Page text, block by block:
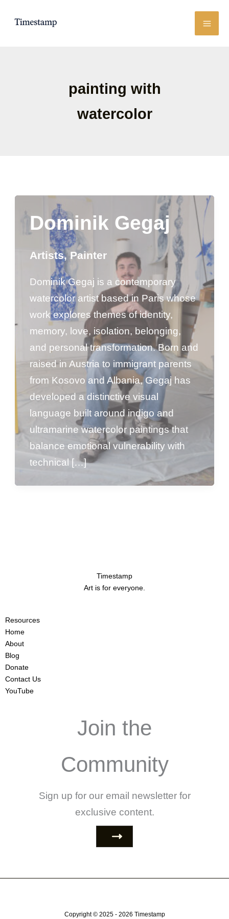
painting with
watercolor
Dominik Gegaj
Artists,Painter
Dominik Gegaj is a contemporary
watercolor artist based in Paris whose
work explores themes of identity,
memory, love, isolation, belonging,
and personal transformation. Born and
raised in Austria to immigrant parents
from Kosovo and Albania, Gegaj has
developed a distinctive visual
language built around indigo and
ultramarine watercolor paintings that
balance emotional vulnerability with
technical […]
Timestamp
Art is for everyone.
Resources
Home
About
Blog
Donate
Contact Us
YouTube
Join the
Community
Sign up for our email newsletter for
exclusive content.
Copyright © 2025 - 2026 Timestamp